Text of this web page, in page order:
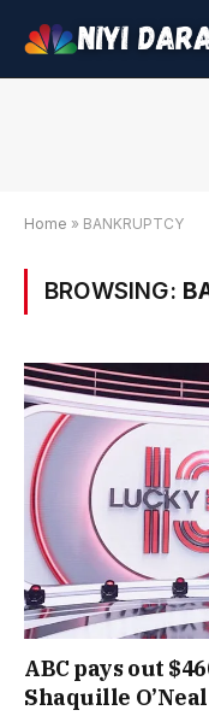
Home » BANKRUPTCY
BROWSING:
ABC pays out
Shaquille